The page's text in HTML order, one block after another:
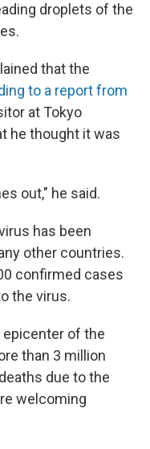
droplets of the
that the
to a report from
at Tokyo
he thought it was
out," he said.
has been
other countries.
confirmed cases
the virus.
epicenter of the
than 3 million
due to the
welcoming